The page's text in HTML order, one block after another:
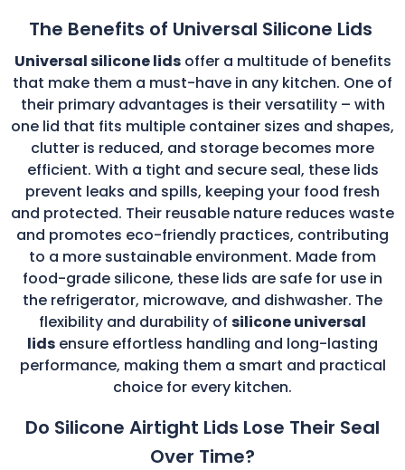
The Benefits of Universal Silicone Lids
Universal silicone lidsoffer a multitude of benefits
that make them a must-have in any kitchen. One of
their primary advantages is their versatility – with
one lid that fits multiple container sizes and shapes,
clutter is reduced, and storage becomes more
efficient. With a tight and secure seal, these lids
prevent leaks and spills, keeping your food fresh
and protected. Their reusable nature reduces waste
and promotes eco-friendly practices, contributing
to a more sustainable environment. Made from
food-grade silicone, these lids are safe for use in
the refrigerator, microwave, and dishwasher. The
flexibility and durability of silicone universal
lids ensure effortless handling and long-lasting
performance, making them a smart and practical
choice for every kitchen.
Do Silicone Airtight Lids Lose Their Seal
Over Time?